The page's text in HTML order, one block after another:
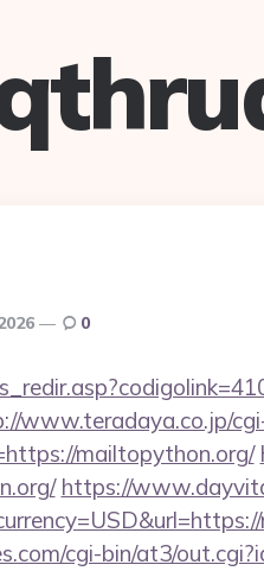
0
www.teradaya.co.jp/
mailtopython.org/
https://
cgi-bin/at3/